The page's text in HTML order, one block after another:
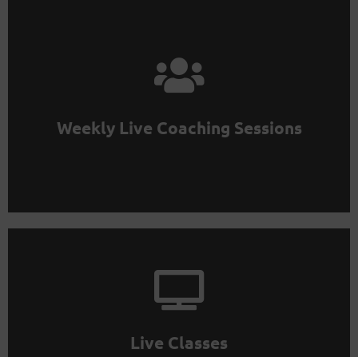
Weekly Live Coaching Sessions
Maker Club
Don't work alone. Find colleagues for your No Code
project in the community.
Live Classes
live sessions regularly to learn about No
Code tools and best practices.